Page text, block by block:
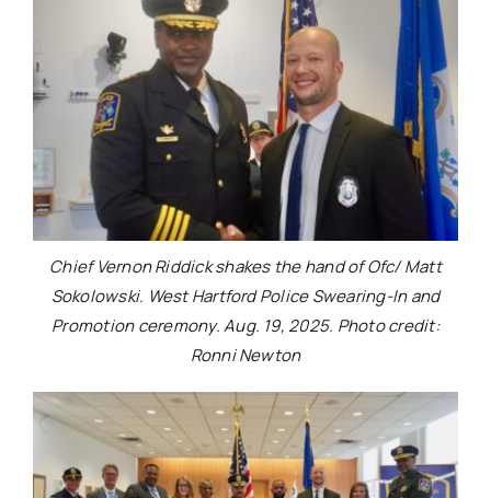
Chief Vernon Riddick shakes the hand of Ofc/ Matt
Sokolowski. West Hartford Police Swearing-In and
Promotion ceremony. Aug. 19, 2025. Photo credit:
Ronni Newton